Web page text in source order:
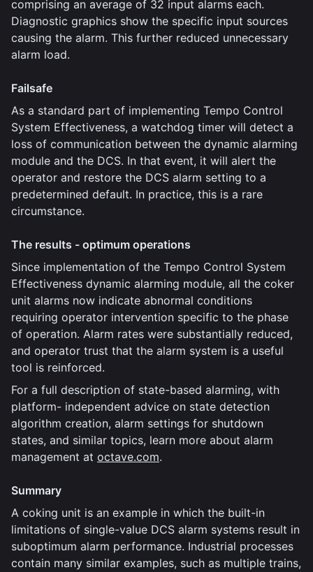
comprising an average of 32 input alarms each.
Diagnostic graphics show the specific input sources
causing the alarm. This further reduced unnecessary
alarm load.
Failsafe
As a standard part of implementing Tempo Control
System Effectiveness, a watchdog timer will detect a
loss of communication between the dynamic alarming
module and the DCS. In that event, it will alert the
operator and restore the DCS alarm setting to a
predetermined default. In practice, this is a rare
circumstance.
The results - optimum operations
Since implementation of the Tempo Control System
Effectiveness dynamic alarming module, all the coker
unit alarms now indicate abnormal conditions
requiring operator intervention specific to the phase
of operation. Alarm rates were substantially reduced,
and operator trust that the alarm system is a useful
tool is reinforced.
For a full description of state-based alarming, with
platform- independent advice on state detection
algorithm creation, alarm settings for shutdown
states, and similar topics, learn more about alarm
management at octave.com.
Summary
A coking unit is an example in which the built-in
limitations of single-value DCS alarm systems result in
suboptimum alarm performance. Industrial processes
contain many similar examples, such as multiple trains,